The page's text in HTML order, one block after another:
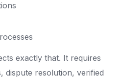
exactly that. It requires
dispute resolution, verified